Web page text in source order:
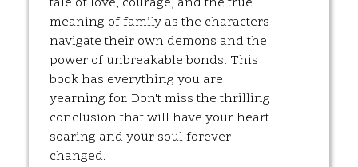
meaning of family as the characters
navigate their own demons and the
power of unbreakable bonds. This
book has everything you are
yearning for. Don't miss the thrilling
conclusion that will have your heart
soaring and your soul forever
changed.